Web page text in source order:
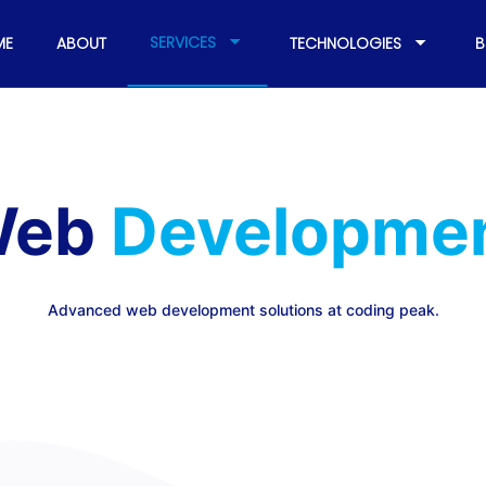
ABOUT SERVICES TECHNOLOGIES
Advanced web development solutions at coding peak.